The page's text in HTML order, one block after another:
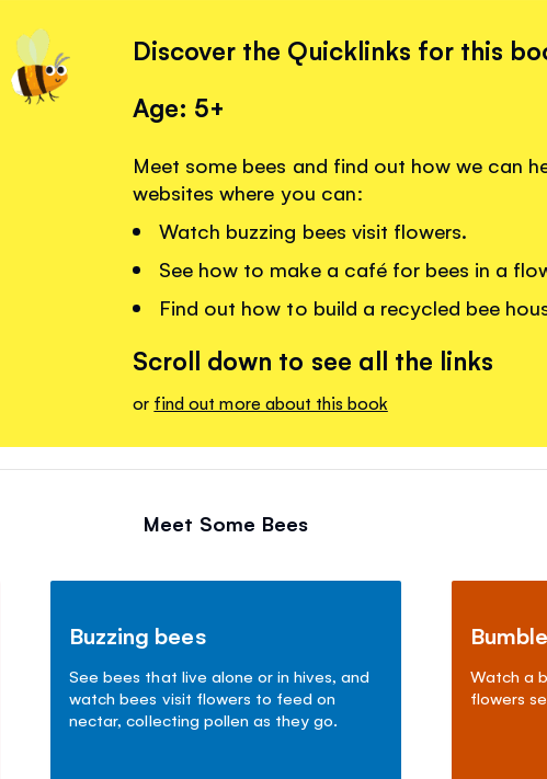
Discover the Quicklinks for this
Age: 5+
Meet some bees and find out how we can
websites where you can:
Watch buzzing bees visit flowers.
See how to make a café for bees in a
Find out how to build a recycled bee
Scroll down to see all the links
or find out more about this book
Meet Some Bees
Buzzing bees
See bees that live alone or in hives, and
watch bees visit flowers to feed on
nectar, collecting pollen as they go.
Watch a
flowers